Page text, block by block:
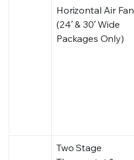
Horizontal Air Fan
(24′ & 30′ Wide
Packages Only)
Two Stage